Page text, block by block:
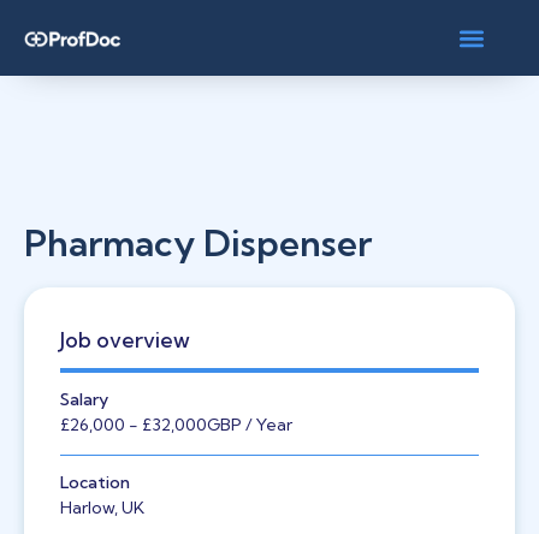
Pharmacy Dispenser
Job overview
Salary
£26,000 - £32,000GBP / Year
Location
Harlow, UK